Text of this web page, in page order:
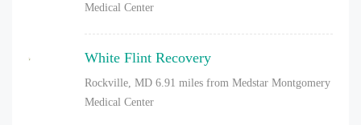
Medical Center
White Flint Recovery
Rockville, MD 6.91 miles from Medstar Montgomery
Medical Center